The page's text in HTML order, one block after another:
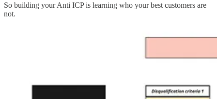
So building your Anti ICP is learning who your best customers are
not.